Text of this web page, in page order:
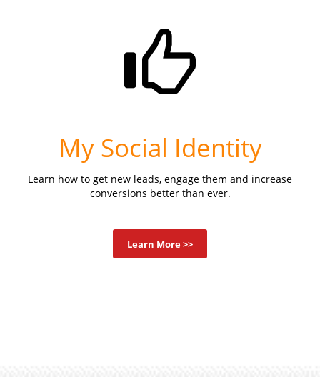
My Social Identity
Learn how to get new leads, engage them and increase
conversions better than ever.
Learn More >>